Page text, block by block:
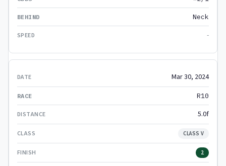
Neck
-
Mar 30, 2024
R10
5.0f
CLASS V
2